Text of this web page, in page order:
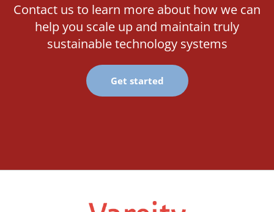
Contact us to learn more about how we can
help you scale up and maintain truly
sustainable technology systems
Get started